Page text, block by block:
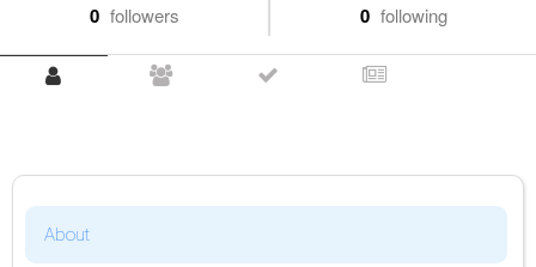
0 followers 0 following
About